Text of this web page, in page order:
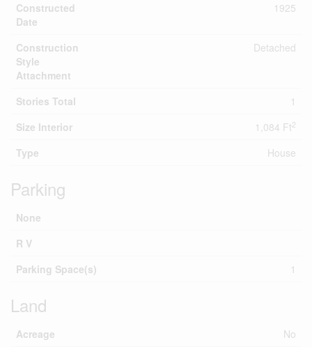
Constructed
Date
1925
Construction
Style
Attachment
Detached
Stories Total
1
Size Interior
1,084 Ft2
Type House
Parking
None
R V
Parking Space(s)
1
Land
Acreage
No